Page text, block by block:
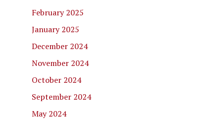
February 2025
January 2025
December 2024
November 2024
October 2024
September 2024
May 2024